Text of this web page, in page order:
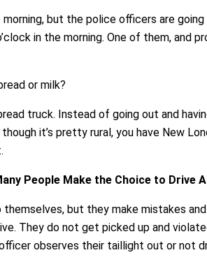
but the police officers are going
in the morning. One of them, and
or milk?
truck. Instead of going out and
it’s pretty rural, you have New
People Make the Choice to Drive
but they make mistakes
They do not get picked up and
observes their taillight out or not